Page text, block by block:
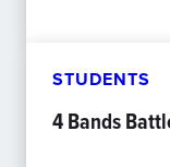
STUDENTS
4 Bands